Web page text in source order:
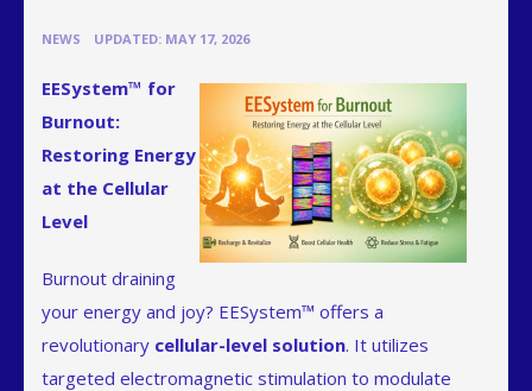
NEWS UPDATED: MAY 17, 2026
EESystem™ for
Burnout:
Restoring Energy
at the Cellular
Level
Burnout draining
your energy and joy? EESystem™ offers a
revolutionary cellular-level solution. It utilizes
targeted electromagnetic stimulation to modulate